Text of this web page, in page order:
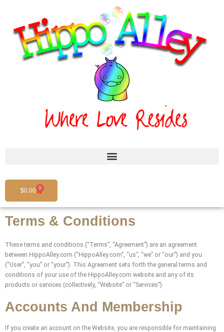
$0.00 0
Cart
Terms & Conditions
These terms and conditions (“Terms”, “Agreement”) are an agreement
between HippoAlley.com (“HippoAlley.com”, “us”, “we” or “our”) and you
(“User”, “you” or “your”). This Agreement sets forth the general terms and
conditions of your use of the HippoAlley.com website and any of its
products or services (collectively, “Website” or “Services”).
Accounts And Membership
If you create an account on the Website, you are responsible for maintaining